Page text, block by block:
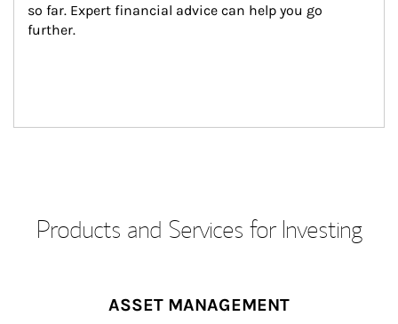
so far. Expert financial advice can help you go
further.
Products and Services for Investing
ASSET MANAGEMENT